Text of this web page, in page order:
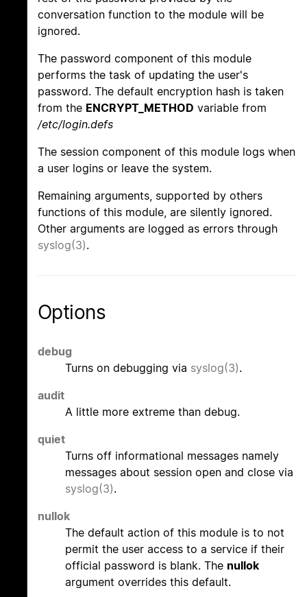
conversation function to the module will be
ignored.
The password component of this module
performs the task of updating the user's
password. The default encryption hash is taken
from the ENCRYPT_METHOD variable from
/etc/login.defs
The session component of this module logs when
a user logins or leave the system.
Remaining arguments, supported by others
functions of this module, are silently ignored.
Other arguments are logged as errors through
syslog(3).
Options
debug
Turns on debugging via syslog(3).
audit
A little more extreme than debug.
quiet
Turns off informational messages namely
messages about session open and close via
syslog(3).
nullok
The default action of this module is to not
permit the user access to a service if their
official password is blank. The nullok
argument overrides this default.